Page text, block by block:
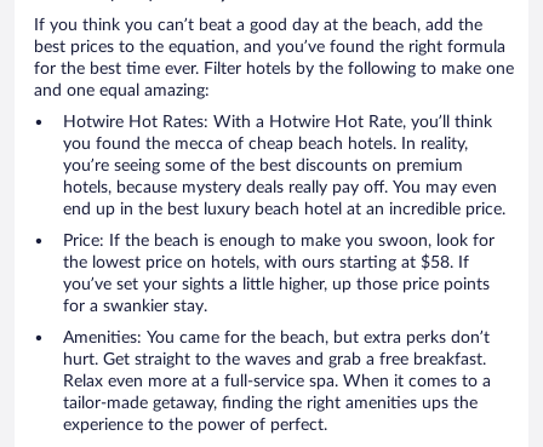
If you think you can’t beat a good day at the beach, add the
best prices to the equation, and you’ve found the right formula
for the best time ever. Filter hotels by the following to make one
and one equal amazing:
Hotwire Hot Rates: With a Hotwire Hot Rate, you’ll think
you found the mecca of cheap beach hotels. In reality,
you’re seeing some of the best discounts on premium
hotels, because mystery deals really pay off. You may even
end up in the best luxury beach hotel at an incredible price.
Price: If the beach is enough to make you swoon, look for
the lowest price on hotels, with ours starting at $58. If
you’ve set your sights a little higher, up those price points
for a swankier stay.
Amenities: You came for the beach, but extra perks don’t
hurt. Get straight to the waves and grab a free breakfast.
Relax even more at a full-service spa. When it comes to a
tailor-made getaway, finding the right amenities ups the
experience to the power of perfect.